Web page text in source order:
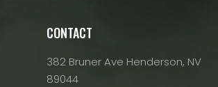
CONTACT
382 Bruner Ave Henderson, NV
89044